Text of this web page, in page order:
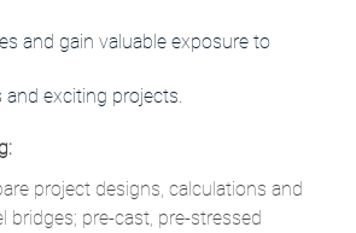
and gain valuable exposure to
exciting projects.
project designs, calculations and
bridges; pre-cast, pre-stressed